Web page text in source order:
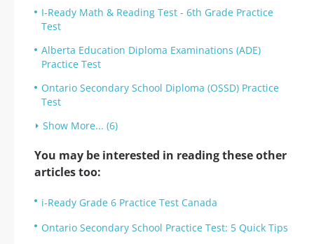
I-Ready Math & Reading Test - 6th Grade Practice
Test
Alberta Education Diploma Examinations (ADE)
Practice Test
Ontario Secondary School Diploma (OSSD) Practice
Test
Show More... (6)
You may be interested in reading these other
articles too:
i-Ready Grade 6 Practice Test Canada
Ontario Secondary School Practice Test: 5 Quick Tips